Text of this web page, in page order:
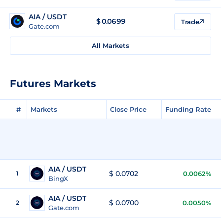
AIA / USDT
Gate.com
$0.0699 Trade
All Markets
Futures Markets
# Markets Close Price Funding Rate
1 AIA / USDT
BingX
$ 0.0702 0.0062%
2 AIA / USDT
Gate.com
$ 0.0700 0.0050%